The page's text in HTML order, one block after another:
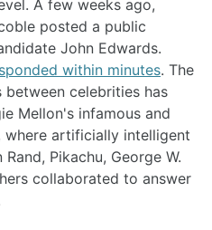
A few weeks ago,
posted a public
John Edwards.
within minutes. The
celebrities has
Mellon's infamous and
where artificially intelligent
Pikachu, George W.
collaborated to answer